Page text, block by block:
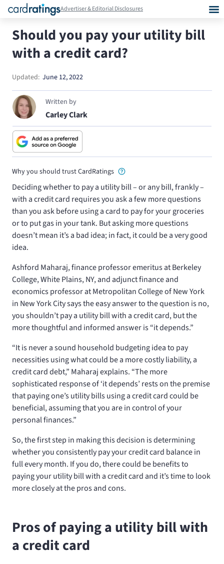
Advertiser & Editorial Disclosures
Should you pay your utility bill
with a credit card?
Updated: June 12, 2022
Written by
Carley Clark
Why you should trust CardRatings
Deciding whether to pay a utility bill – or any bill, frankly –
with a credit card requires you ask a few more questions
than you ask before using a card to pay for your groceries
or to put gas in your tank. But asking more questions
doesn’t mean it’s a bad idea; in fact, it could be a very good
idea.
Ashford Maharaj, finance professor emeritus at Berkeley
College, White Plains, NY, and adjunct finance and
economics professor at Metropolitan College of New York
in New York City says the easy answer to the question is no,
you shouldn’t pay a utility bill with a credit card, but the
more thoughtful and informed answer is “it depends.”
“It is never a sound household budgeting idea to pay
necessities using what could be a more costly liability, a
credit card debt,” Maharaj explains. “The more
sophisticated response of ‘it depends’ rests on the premise
that paying one’s utility bills using a credit card could be
beneficial, assuming that you are in control of your
personal finances.”
So, the first step in making this decision is determining
whether you consistently pay your credit card balance in
full every month. If you do, there could be benefits to
paying your utility bill with a credit card and it’s time to look
more closely at the pros and cons.
Pros of paying a utility bill with
a credit card